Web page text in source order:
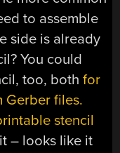
to assemble
side is already
You could
too, bothfor
Gerber files.
stencil
– looks like it